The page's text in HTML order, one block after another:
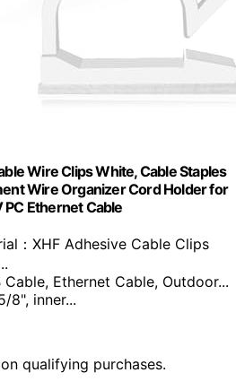
Wire Clips White, Cable Staples
Wire Organizer Cord Holder for
PC Ethernet Cable
：XHF Adhesive Cable Clips
Cable, Ethernet Cable, Outdoor...
8", inner...
qualifying purchases.